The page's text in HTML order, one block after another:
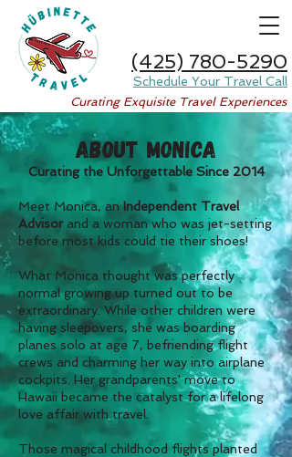
(425) 780-5290
Schedule Your Travel Call
Curating Exquisite Travel Experiences
ABOUT MONICA
Curating the Unforgettable Since 2014
Meet Monica, anIndependent Travel
Advisorand a woman who was jet-setting
before most kids could tie their shoes!
What Monica thought was perfectly
normal growing up turned out to be
extraordinary. While other children were
having sleepovers, she was boarding
planes solo at age 7, befriending flight
crews and charming her way into airplane
cockpits. Her grandparents' move to
Hawaii became the catalyst for a lifelong
love affair with travel.
Those magical childhood flights planted